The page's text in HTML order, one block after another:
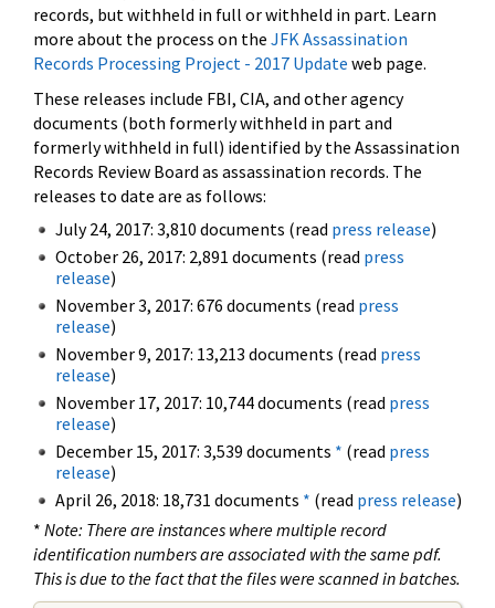
records, but withheld in full or withheld in part. Learn
more about the process on the JFK Assassination
Records Processing Project - 2017 Update web page.
These releases include FBI, CIA, and other agency
documents (both formerly withheld in part and
formerly withheld in full) identified by the Assassination
Records Review Board as assassination records. The
releases to date are as follows:
July 24, 2017: 3,810 documents (read press release)
October 26, 2017: 2,891 documents (read press
release)
November 3, 2017: 676 documents (read press
release)
November 9, 2017: 13,213 documents (read press
release)
November 17, 2017: 10,744 documents (read press
release)
December 15, 2017: 3,539 documents * (read press
release)
April 26, 2018: 18,731 documents * (read press release)
* Note: There are instances where multiple record
identification numbers are associated with the same pdf.
This is due to the fact that the files were scanned in batches.